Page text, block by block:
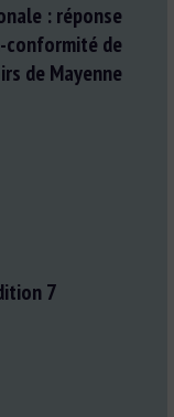
: réponse
conformité de
de Mayenne
7